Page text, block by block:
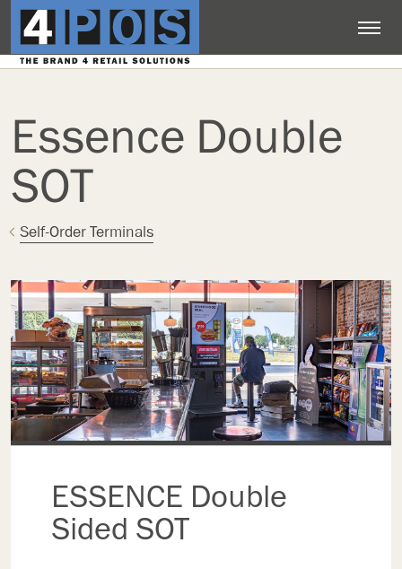
Essence Double
SOT
Self-Order Terminals
ESSENCE Double
Sided SOT